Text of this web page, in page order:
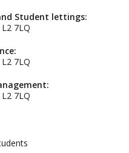
Student lettings:
7LQ
7LQ
7LQ